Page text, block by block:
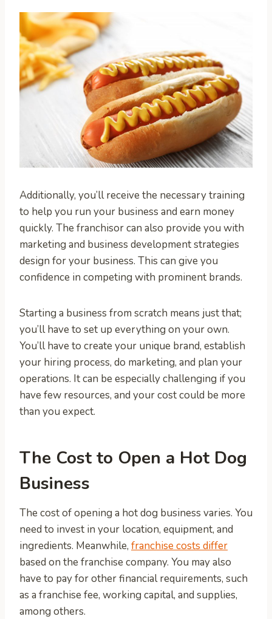
Additionally, you’ll receive the necessary training
to help you run your business and earn money
quickly. The franchisor can also provide you with
marketing and business development strategies
design for your business. This can give you
confidence in competing with prominent brands.
Starting a business from scratch means just that;
you’ll have to set up everything on your own.
You’ll have to create your unique brand, establish
your hiring process, do marketing, and plan your
operations. It can be especially challenging if you
have few resources, and your cost could be more
than you expect.
The Cost to Open a Hot Dog
Business
The cost of opening a hot dog business varies. You
need to invest in your location, equipment, and
ingredients. Meanwhile, franchise costs differ
based on the franchise company. You may also
have to pay for other financial requirements, such
as a franchise fee, working capital, and supplies,
among others.